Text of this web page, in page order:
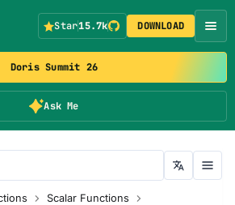
Doris Summit 26
Ask Me
Star15.7k DOWNLOAD
Scalar Functions